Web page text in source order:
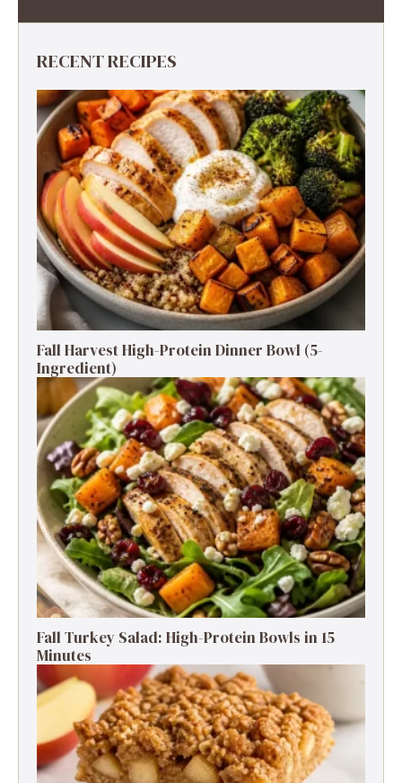
RECENT RECIPES
Fall Harvest High-Protein Dinner Bowl (5-
Ingredient)
Fall Turkey Salad: High-Protein Bowls in 15
Minutes